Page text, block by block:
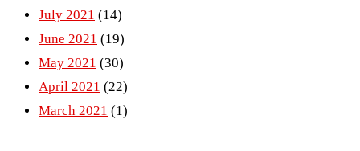
July 2021 (14)
June 2021 (19)
May 2021 (30)
April 2021 (22)
March 2021 (1)